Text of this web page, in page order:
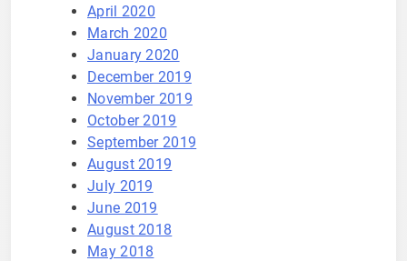
April 2020
March 2020
January 2020
December 2019
November 2019
October 2019
September 2019
August 2019
July 2019
June 2019
August 2018
May 2018